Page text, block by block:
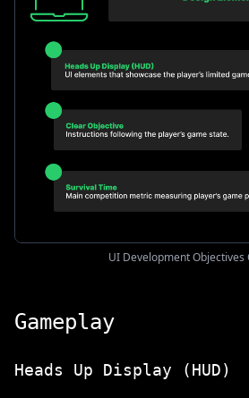
UI Development Objectives
Gameplay
Heads Up Display (HUD)